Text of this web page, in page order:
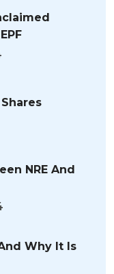
NRE And
Why It Is